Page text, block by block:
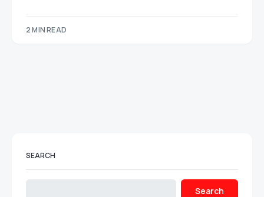
2 MIN READ
SEARCH
Search